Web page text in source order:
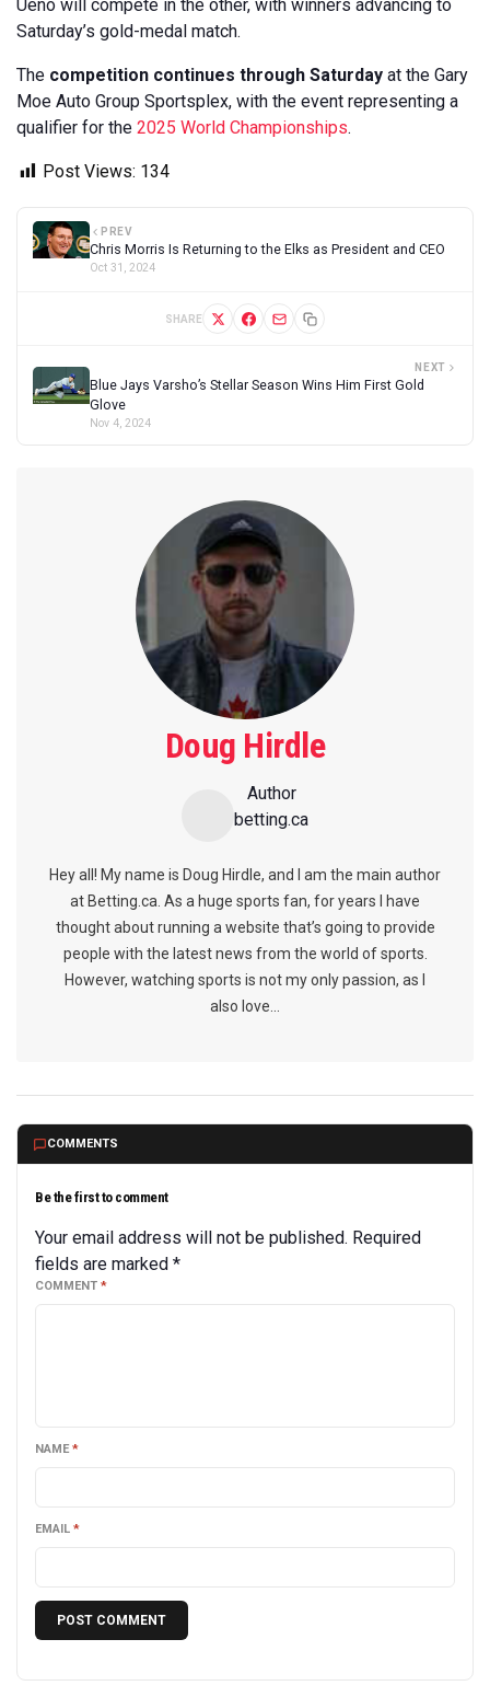
Ueno will compete in the other, with winners advancing to
Saturday’s gold-medal match.
The competition continues through Saturday at the Gary
Moe Auto Group Sportsplex, with the event representing a
qualifier for the 2025 World Championships.
Post Views: 134
PREV
Chris Morris Is Returning to the Elks as President and CEO
Oct 31, 2024
SHARE
NEXT
Blue Jays Varsho’s Stellar Season Wins Him First Gold
Glove
Nov 4, 2024
Doug Hirdle
Author
betting.ca
Hey all! My name is Doug Hirdle, and I am the main author
at Betting.ca. As a huge sports fan, for years I have
thought about running a website that’s going to provide
people with the latest news from the world of sports.
However, watching sports is not my only passion, as I
also love...
COMMENTS
Be the first to comment
Your email address will not be published. Required
fields are marked *
COMMENT *
NAME *
EMAIL *